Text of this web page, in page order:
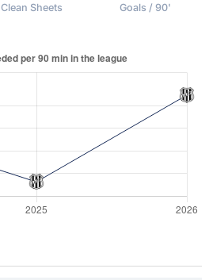
Clean Sheets Goals / 90'